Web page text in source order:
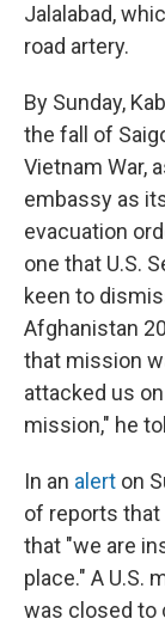
Jalalabad,
road artery.
By Sunday,
the fall of
Vietnam War,
embassy as
evacuation
one that U.S.
keen to
Afghanistan
that mission
attacked us
mission," he
In an alert on
of reports that
that "we are
place." A U.S.
was closed to